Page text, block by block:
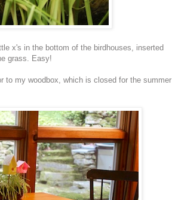
x's in the bottom of the birdhouses, inserted
grass. Easy!
to my woodbox, which is closed for the summer